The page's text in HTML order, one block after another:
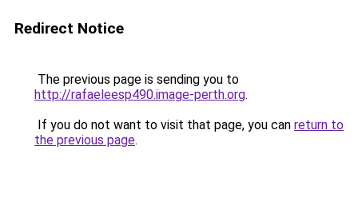
Redirect Notice
The previous page is sending you to
http://rafaeleesp490.image-perth.org.
If you do not want to visit that page, you can return to
the previous page.